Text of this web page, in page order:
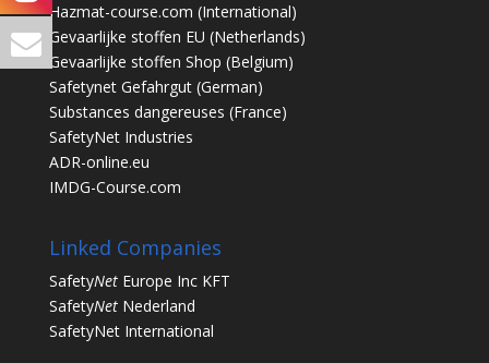
Hazmat-course.com (International)
Gevaarlijke stoffen EU (Netherlands)
Gevaarlijke stoffen Shop (Belgium)
Safetynet Gefahrgut(German)
Substances dangereuses (France)
SafetyNet Industries
ADR-online.eu
IMDG-Course.com
Linked Companies
SafetyNetEurope Inc KFT
SafetyNetNederland
SafetyNet International